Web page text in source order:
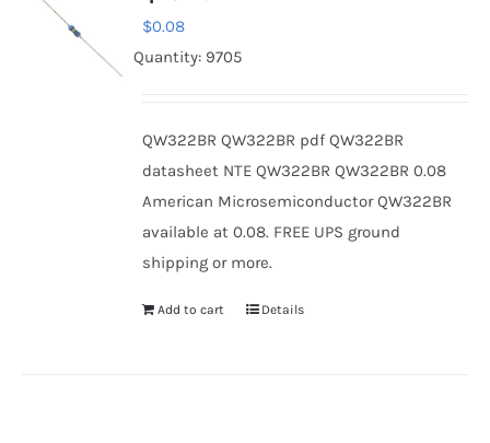
$0.08
Quantity: 9705
QW322BR QW322BR pdf QW322BR
datasheet NTE QW322BR QW322BR 0.08
American Microsemiconductor QW322BR
available at 0.08. FREE UPS ground
shipping or more.
Add to cart Details